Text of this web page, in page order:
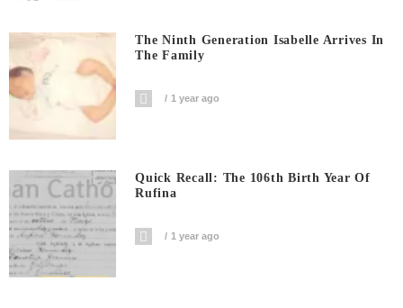
The Ninth Generation Isabelle Arrives In
The Family
1 year ago
Quick Recall: The 106th Birth Year Of
Rufina
1 year ago